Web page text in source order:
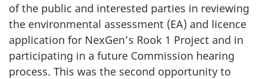
of the public and interested parties in reviewing
the environmental assessment (EA) and licence
application for NexGen’s Rook 1 Project and in
participating in a future Commission hearing
process. This was the second opportunity to